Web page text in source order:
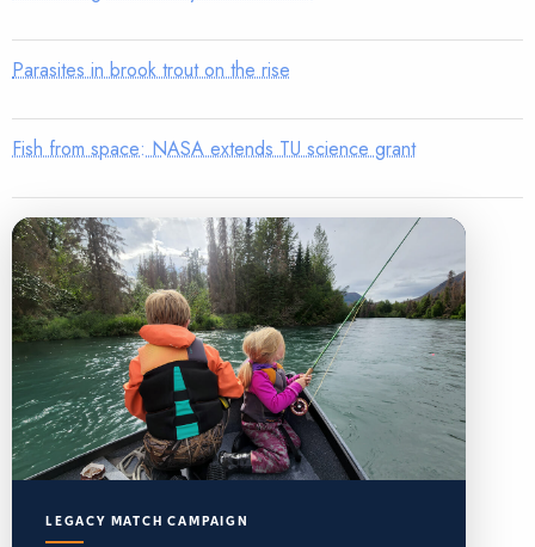
Parasites in brook trout on the rise
Fish from space: NASA extends TU science grant
LEGACY MATCH CAMPAIGN